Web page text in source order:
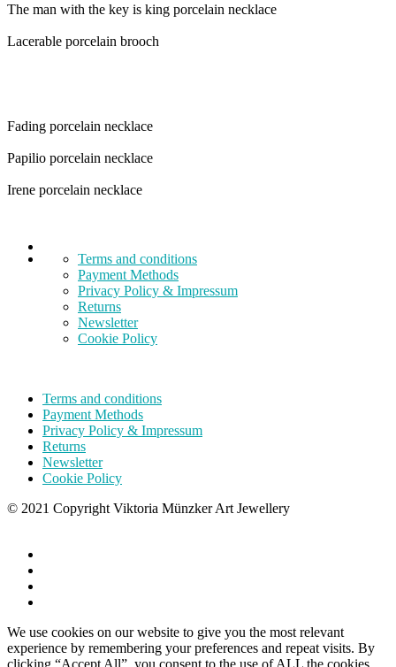
The man with the key is king porcelain necklace
Lacerable porcelain brooch
Fading porcelain necklace
Papilio porcelain necklace
Irene porcelain necklace
Terms and conditions
Payment Methods
Privacy Policy & Impressum
Returns
Newsletter
Cookie Policy
Terms and conditions
Payment Methods
Privacy Policy & Impressum
Returns
Newsletter
Cookie Policy
© 2021 Copyright Viktoria Münzker Art Jewellery
We use cookies on our website to give you the most relevant
experience by remembering your preferences and repeat visits. By
clicking “Accept All”, you consent to the use of ALL the cookies.